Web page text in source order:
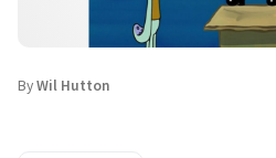
ByWil Hutton